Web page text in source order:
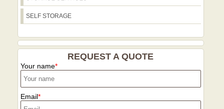
can adapt the plan and keep you
informed with clear timelines and
transparent pricing. In short, choose us
for a reliable, well-insured, eco-
conscious service that understands local
challenges and delivers on time.
Checkatrade. If you need packing,
storage, or eco-friendly options, we tailor
budget with no surprises. In addition, our
team is public-facing and community-
minded, supporting recycling programs
in the borough and offering guidance for
SELF STORAGE
REQUEST A QUOTE
Your name
Email